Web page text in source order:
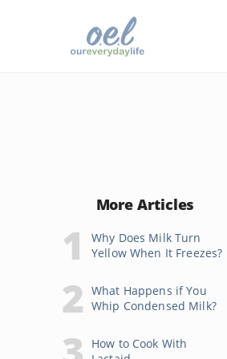
More Articles
Why Does Milk Turn
Yellow When It Freezes?
What Happens if You
Whip Condensed Milk?
How to Cook With